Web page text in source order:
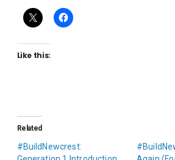
Like this:
Related
#BuildNewcrest: